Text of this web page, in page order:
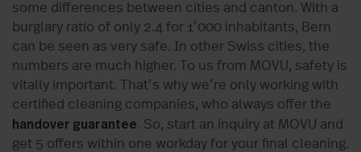
some differences between cities and canton. With a
burglary ratio of only 2.4 for 1’000 inhabitants, Bern
can be seen as very safe. In other Swiss cities, the
numbers are much higher. To us from MOVU, safety is
vitally important. That’s why we’re only working with
certified cleaning companies, who always offer the
handover guarantee. So, start an inquiry at MOVU and
get 5 offers within one workday for your final cleaning.